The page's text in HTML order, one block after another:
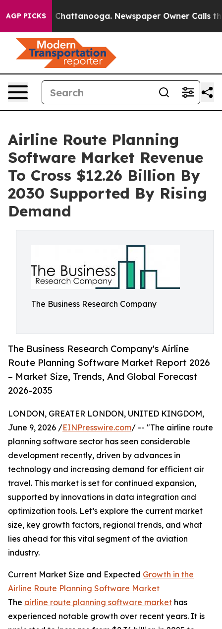
AGP PICKS
in Chattanooga. Newspaper Owner Calls the
Airline Route Planning
Software Market Revenue
To Cross $12.26 Billion By
2030 Supported By Rising
Demand
The Business Research Company
The Business Research Company's Airline
Route Planning Software Market Report 2026
– Market Size, Trends, And Global Forecast
2026-2035
LONDON, GREATER LONDON, UNITED KINGDOM,
June 9, 2026 /EINPresswire.com/ -- "The airline route
planning software sector has seen considerable
development recently, driven by advances in
technology and increasing demand for efficient air
travel. This market is set for continued expansion,
supported by innovations in data integration and
optimization tools. Let’s explore the current market
size, key growth factors, regional trends, and what
lies ahead for this vital segment of the aviation
industry.
Current Market Size and Expected Growth in the
Airline Route Planning Software Market
The airline route planning software market has
experienced notable growth over recent years. It is